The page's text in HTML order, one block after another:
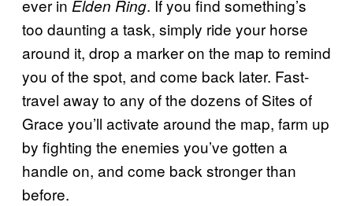
ever in Elden Ring. If you find something’s
too daunting a task, simply ride your horse
around it, drop a marker on the map to remind
you of the spot, and come back later. Fast-
travel away to any of the dozens of Sites of
Grace you’ll activate around the map, farm up
by fighting the enemies you’ve gotten a
handle on, and come back stronger than
before.